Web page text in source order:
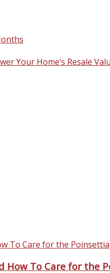
Your Home’s Resale
How To Care for the